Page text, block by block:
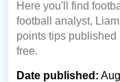
Here you'll find
football analyst,
points tips
free.
Date published: